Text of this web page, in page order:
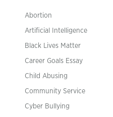
Abortion
Artificial Intelligence
Black Lives Matter
Career Goals Essay
Child Abusing
Community Service
Cyber Bullying